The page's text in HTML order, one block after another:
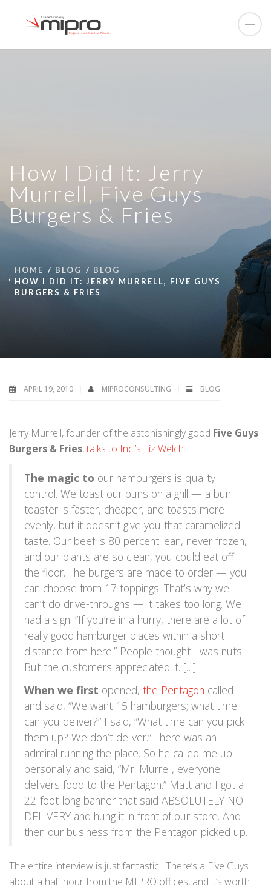
How I Did It: Jerry
Murrell, Five Guys
Burgers & Fries
HOME BLOG
BLOG
HOW I DID IT: JERRY MURRELL, FIVE GUYS
BURGERS & FRIES
APRIL 19, 2010 MIPROCONSULTING BLOG
Jerry Murrell, founder of the astonishingly good Five Guys
Burgers & Fries,talks to Inc.’s Liz Welch:
The magic to our hamburgers is quality
control. We toast our buns on a grill — a bun
toaster is faster, cheaper, and toasts more
evenly, but it doesn’t give you that caramelized
taste. Our beef is 80 percent lean, never frozen,
and our plants are so clean, you could eat off
the floor. The burgers are made to order — you
can choose from 17 toppings. That’s why we
can’t do drive-throughs — it takes too long. We
had a sign: “If you’re in a hurry, there are a lot of
really good hamburger places within a short
distance from here.” People thought I was nuts.
But the customers appreciated it. […]
When we first opened, the Pentagon called
and said, “We want 15 hamburgers; what time
can you deliver?” I said, “What time can you pick
them up? We don’t deliver.” There was an
admiral running the place. So he called me up
personally and said, “Mr. Murrell, everyone
delivers food to the Pentagon.” Matt and I got a
22-foot-long banner that said ABSOLUTELY NO
DELIVERY and hung it in front of our store. And
then our business from the Pentagon picked up.
The entire interview is just fantastic. There’s a Five Guys
about a half hour from the MIPRO offices, and it’s worth